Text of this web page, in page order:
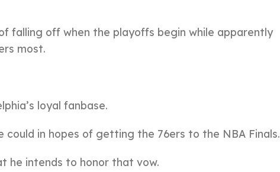
falling off when the playoffs begin while apparently
most.
loyal fanbase.
in hopes of getting the 76ers to the NBA Finals.
he intends to honor that vow.